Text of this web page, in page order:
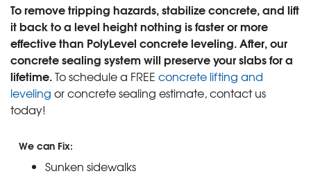
To remove tripping hazards, stabilize concrete, and lift
it back to a level height nothing is faster or more
effective than PolyLevel concrete leveling. After, our
concrete sealing system will preserve your slabs for a
lifetime.To schedule a FREE concrete lifting and
leveling or concrete sealing estimate, contact us
today!
We can Fix:
Sunken sidewalks